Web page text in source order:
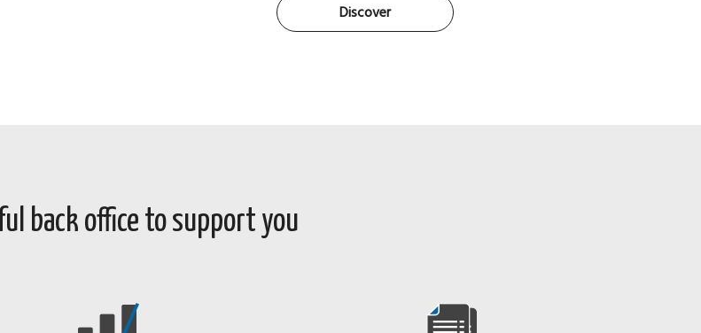
Discover
back office to support you